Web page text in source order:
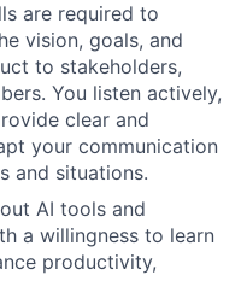
are required to
vision, goals, and
to stakeholders,
You listen actively,
clear and
your communication
and situations.
AI tools and
a willingness to learn
productivity,